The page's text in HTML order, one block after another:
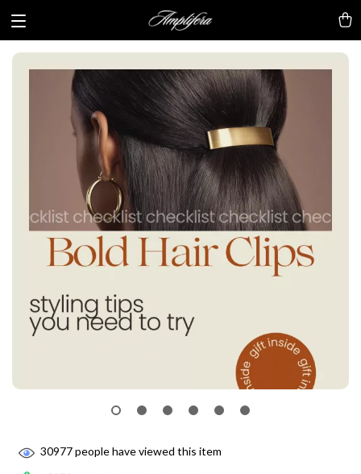
30977people have viewed this item